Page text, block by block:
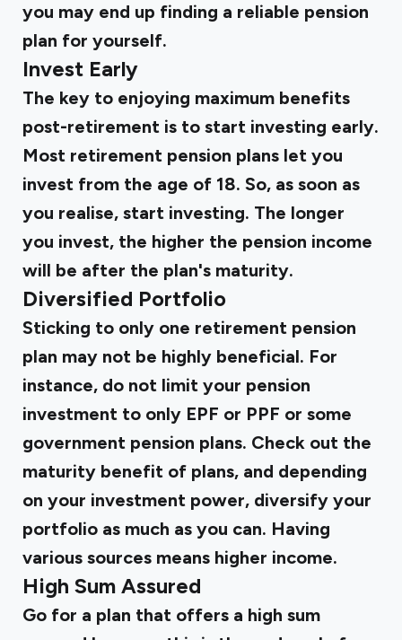
you may end up finding a reliable pension
plan for yourself.
Invest Early
The key to enjoying maximum benefits
post-retirement is to start investing early.
Most retirement pension plans let you
invest from the age of 18. So, as soon as
you realise, start investing. The longer
you invest, the higher the pension income
will be after the plan's maturity.
Diversified Portfolio
Sticking to only one retirement pension
plan may not be highly beneficial. For
instance, do not limit your pension
investment to only EPF or PPF or some
government pension plans. Check out the
maturity benefit of plans, and depending
on your investment power, diversify your
portfolio as much as you can. Having
various sources means higher income.
High Sum Assured
Go for a plan that offers a high sum